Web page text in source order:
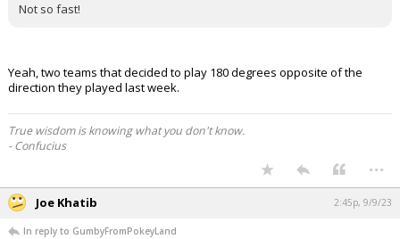
Not so fast!
Yeah, two teams that decided to play 180 degrees opposite of the
direction they played last week.
True wisdom is knowing what you don't know.
- Confucius
...
Joe Khatib 2:45p, 9/9/23
In reply to GumbyFromPokeyLand